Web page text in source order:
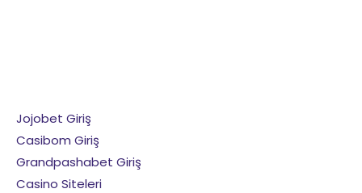
Jojobet Giriş
Casibom Giriş
Grandpashabet Giriş
Casino Siteleri